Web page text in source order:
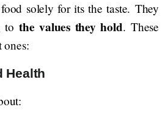
solely for its the taste. They
tothe values they hold. These
ones:
Health